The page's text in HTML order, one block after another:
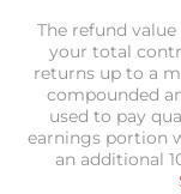
The refund
your total
returns up to a
compounded
used to pay
earnings portion
an additional